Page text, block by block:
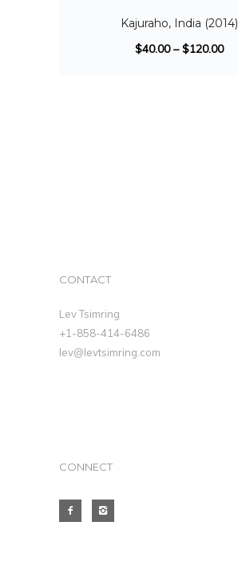
Kajuraho, India (2014)
$40.00–$120.00
CONTACT
Lev Tsimring
+1-858-414-6486
lev@levtsimring.com
CONNECT